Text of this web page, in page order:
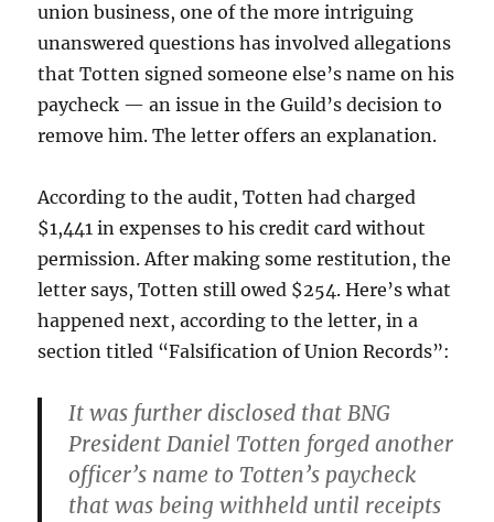
union business, one of the more intriguing
unanswered questions has involved allegations
that Totten signed someone else’s name on his
paycheck — an issue in the Guild’s decision to
remove him. The letter offers an explanation.
According to the audit, Totten had charged
$1,441 in expenses to his credit card without
permission. After making some restitution, the
letter says, Totten still owed $254. Here’s what
happened next, according to the letter, in a
section titled “Falsification of Union Records”:
It was further disclosed that BNG
President Daniel Totten forged another
officer’s name to Totten’s paycheck
that was being withheld until receipts